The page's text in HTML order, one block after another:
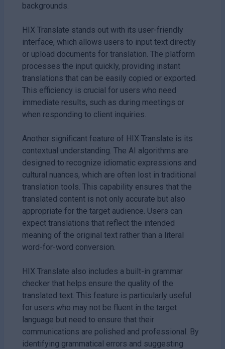
backgrounds.
HIX Translate stands out with its user-friendly
interface, which allows users to input text directly
or upload documents for translation. The platform
processes the input quickly, providing instant
translations that can be easily copied or exported.
This efficiency is crucial for users who need
immediate results, such as during meetings or
when responding to client inquiries.
Another significant feature of HIX Translate is its
contextual understanding. The AI algorithms are
designed to recognize idiomatic expressions and
cultural nuances, which are often lost in traditional
translation tools. This capability ensures that the
translated content is not only accurate but also
appropriate for the target audience. Users can
expect translations that reflect the intended
meaning of the original text rather than a literal
word-for-word conversion.
HIX Translate also includes a built-in grammar
checker that helps ensure the quality of the
translated text. This feature is particularly useful
for users who may not be fluent in the target
language but need to ensure that their
communications are polished and professional. By
identifying grammatical errors and suggesting